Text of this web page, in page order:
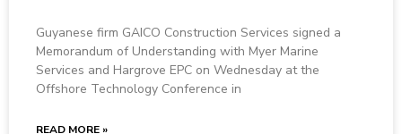
Guyanese firm GAICO Construction Services signed a
Memorandum of Understanding with Myer Marine
Services and Hargrove EPC on Wednesday at the
Offshore Technology Conference in
READ MORE »